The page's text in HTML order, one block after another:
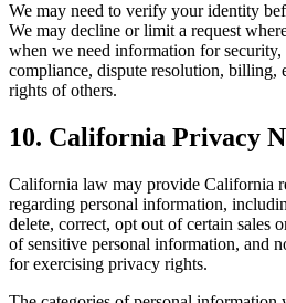
We may need to verify your identity
We may decline or limit a request
when we need information for
compliance, dispute resolution, billing,
rights of others.
10. California Privacy
California law may provide California
regarding personal information,
delete, correct, opt out of certain sales
of sensitive personal information, and
for exercising privacy rights.